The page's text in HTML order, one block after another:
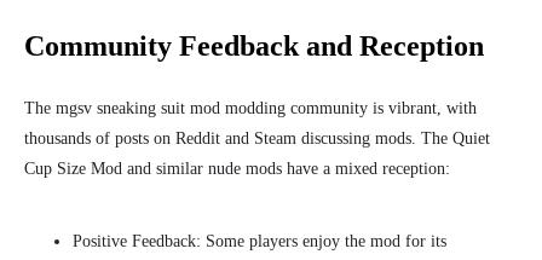
Community Feedback and Reception
The mgsv sneaking suit mod modding community is vibrant, with
thousands of posts on Reddit and Steam discussing mods. The Quiet
Cup Size Mod and similar nude mods have a mixed reception:
Positive Feedback: Some players enjoy the mod for its